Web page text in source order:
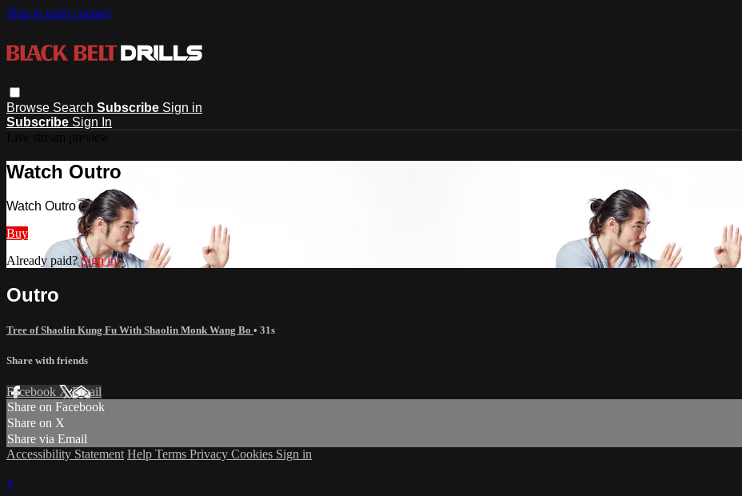
Skip to main content
Browse Search Subscribe Sign in
Subscribe Sign In
Watch Outro
Watch Outro
Buy
Already paid?Sign in
Outro
Tree of Shaolin Kung Fu With Shaolin Monk Wang Bo • 31s
Share with friends
Facebook XEmail
Share on Facebook
Share on X
Share via Email
Accessibility Statement Help Terms Privacy Cookies Sign in
×